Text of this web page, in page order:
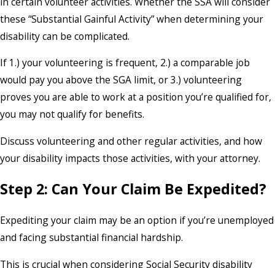
these “Substantial Gainful Activity” when determining your
disability can be complicated.
If 1.) your volunteering is frequent, 2.) a comparable job
would pay you above the SGA limit, or 3.) volunteering
proves you are able to work at a position you’re qualified for,
you may not qualify for benefits.
Discuss volunteering and other regular activities, and how
your disability impacts those activities, with your attorney.
Step 2: Can Your Claim Be Expedited?
Expediting your claim may be an option if you’re unemployed
and facing substantial financial hardship.
This is crucial when considering Social Security disability